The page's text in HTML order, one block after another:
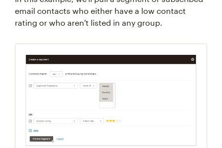
email contacts who either have a low contact
rating or who aren't listed in any group.